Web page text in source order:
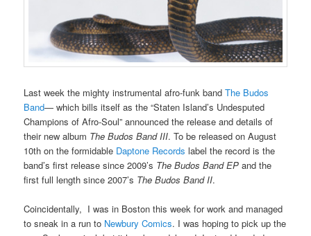
Last week the mighty instrumental afro-funk bandThe Budos
Band— which bills itself as the “Staten Island’s Undesputed
Champions of Afro-Soul” announced the release and details of
their new album The Budos Band III. To be released on August
10th on the formidable Daptone Recordslabel the record is the
band’s first release since 2009’s The Budos Band EP and the
first full length since 2007’s The Budos Band II.
Coincidentally, I was in Boston this week for work and managed
to sneak in a run to Newbury Comics. I was hoping to pick up the